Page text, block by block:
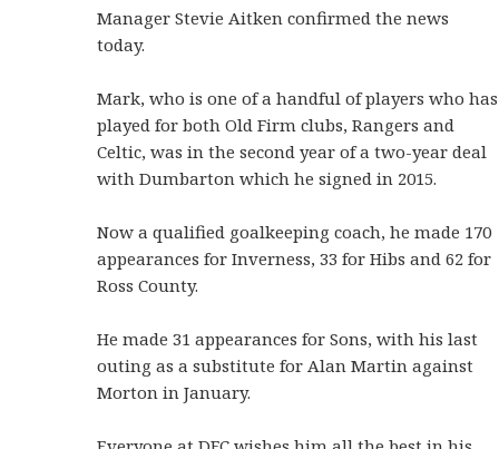
Manager Stevie Aitken confirmed the news
today.
Mark, who is one of a handful of players who has
played for both Old Firm clubs, Rangers and
Celtic, was in the second year of a two-year deal
with Dumbarton which he signed in 2015.
Now a qualified goalkeeping coach, he made 170
appearances for Inverness, 33 for Hibs and 62 for
Ross County.
He made 31 appearances for Sons, with his last
outing as a substitute for Alan Martin against
Morton in January.